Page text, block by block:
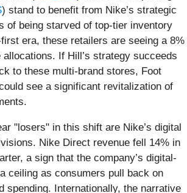
) stand to benefit from Nike’s strategic
of being starved of top-tier inventory
era, these retailers are seeing a 8%
If Hill’s strategy succeeds
to these multi-brand stores, Foot
see a significant revitalization of
"losers" in this shift are Nike’s digital
Nike Direct revenue fell 14% in
a sign that the company’s digital-
ceiling as consumers pull back on
spending. Internationally, the narrative